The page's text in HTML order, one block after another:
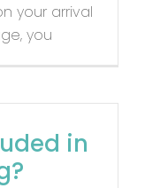
your arrival
you
in